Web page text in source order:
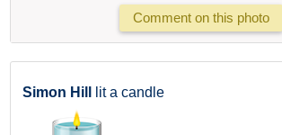
Comment on this photo
Simon Hill lit a candle